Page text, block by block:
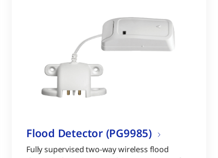
Flood Detector (PG9985)
Fully supervised two-way wireless flood